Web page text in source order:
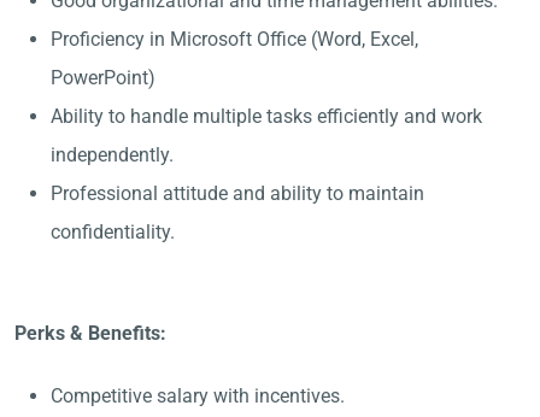
Proficiency in Microsoft Office (Word, Excel,
PowerPoint)
Ability to handle multiple tasks efficiently and work
independently.
Professional attitude and ability to maintain
confidentiality.
Perks & Benefits:
Competitive salary with incentives.